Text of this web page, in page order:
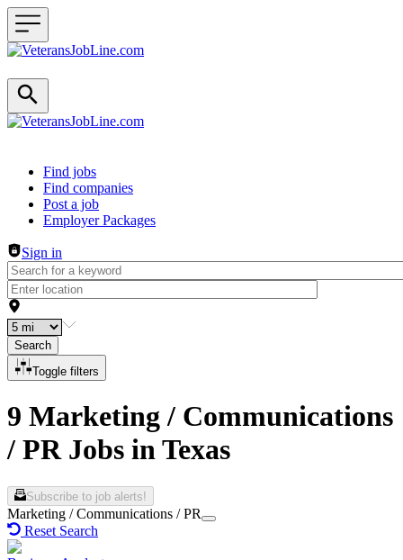
Header navigation
Find jobs
Find companies
Post a job
Employer Packages
Sign in
Search
Toggle filters
9 Marketing / Communications
/ PR Jobs in Texas
Subscribe to job alerts!
Marketing / Communications / PR
Reset Search